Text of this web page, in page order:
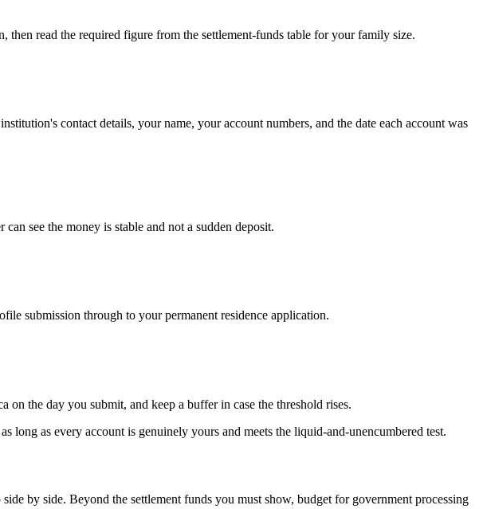
read the required figure from the settlement-funds table for your family size.
contact details, your name, your account numbers, and the date each account was
see the money is stable and not a sudden deposit.
submission through to your permanent residence application.
the day you submit, and keep a buffer in case the threshold rises.
long as every account is genuinely yours and meets the liquid-and-unencumbered test.
by side. Beyond the settlement funds you must show, budget for government processing